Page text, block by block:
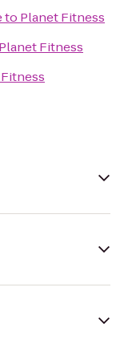
to Planet Fitness
Planet Fitness